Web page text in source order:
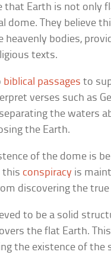
that Earth is not only
dome. They believe
bodies,
texts.
biblical passages to
verses such as
the waters
the Earth.
of the dome is
this conspiracy is
discovering the
to be a solid
the flat Earth.
the existence of the